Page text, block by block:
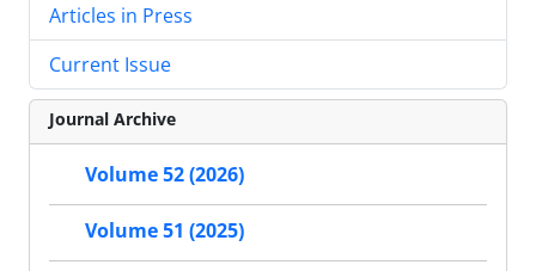
Articles in Press
Current Issue
Journal Archive
Volume 52 (2026)
Volume 51 (2025)